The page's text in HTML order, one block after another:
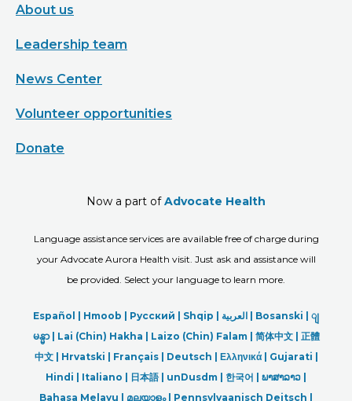
About us
Leadership team
News Center
Volunteer opportunities
Donate
Now a part ofAdvocate Health
Language assistance services are available free of charge during
your Advocate Aurora Health visit. Just ask and assistance will
be provided. Select your language to learn more.
Español | Hmoob | Русский | Shqip | العربیة | Bosanski | ျ
မန္မာ| Lai (Chin) Hakha | Laizo (Chin) Falam | 简体中文 | 正體
中文 | Hrvatski | Français | Deutsch | Ελληνικά | Gujarati |
Hindi | Italiano | 日本語| unDusdm | 한국어 | ພາສາລາວ |
Bahasa Melayu | മലയാളം| Pennsylvaanisch Deitsch |